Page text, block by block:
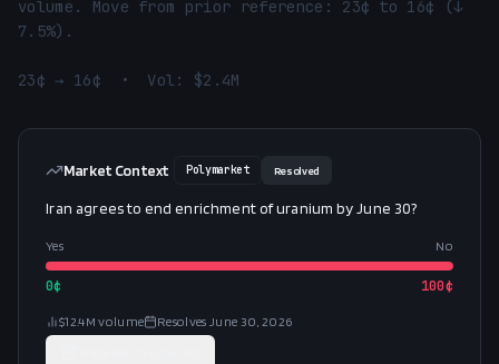
volume. Move from prior reference: 23¢ to 16¢ (↓
7.5%).
23¢ → 16¢  •  Vol: $2.4M
Market Context Polymarket Resolved
Iran agrees to end enrichment of uranium by June 30?
Yes No
0¢ 100¢
$12.4M volume ResolvesJune 30, 2026